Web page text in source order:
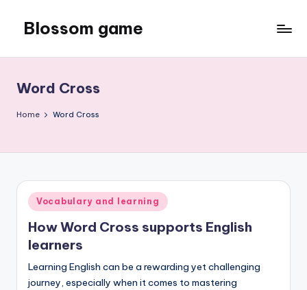
content
Blossom game
Word Cross
Home Word Cross
Posted
in
Vocabulary and learning
How Word Cross supports English
learners
Learning English can be a rewarding yet challenging
journey, especially when it comes to mastering